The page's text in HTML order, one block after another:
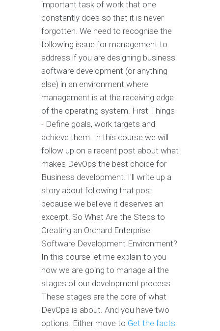
important task of work that one
constantly does so that it is never
forgotten. We need to recognise the
following issue for management to
address if you are designing business
software development (or anything
else) in an environment where
management is at the receiving edge
of the operating system. First Things
- Define goals, work targets and
achieve them. In this course we will
follow up on a recent post about what
makes DevOps the best choice for
Business development. I'll write up a
story about following that post
because we believe it deserves an
excerpt. So What Are the Steps to
Creating an Orchard Enterprise
Software Development Environment?
In this course let me explain to you
how we are going to manage all the
stages of our development process.
These stages are the core of what
DevOps is about. And you have two
options. Either move to Get the facts